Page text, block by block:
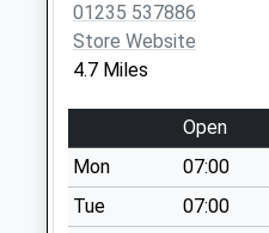
Ox15 Main Street
Wroxton
No More
Collections Today
Weekday Last
Collection:09:00
Saturday Last
Collection:07:00
01235 537886
Store Website
4.7 Miles
Open
Mon
07:00
Tue
07:00